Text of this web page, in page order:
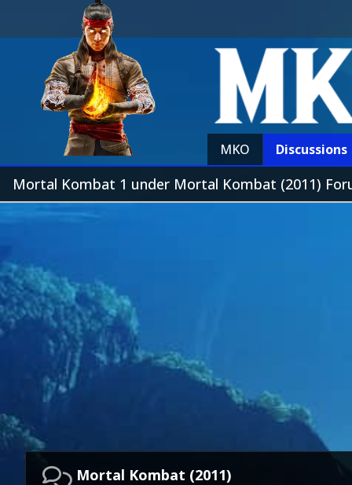
MKO Discussions
Mortal Kombat 1 under Mortal Kombat (2011)
Mortal Kombat (2011)